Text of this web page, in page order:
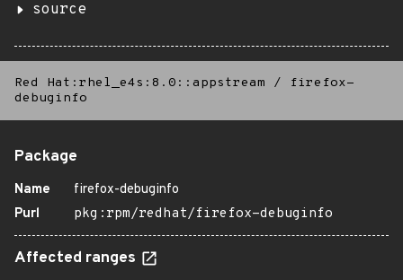
source
Red Hat:rhel_e4s:8.0::appstream /
firefox-
debuginfo
Package
Name
firefox-debuginfo
Purl
pkg:rpm/redhat/firefox-debuginfo
Affected ranges